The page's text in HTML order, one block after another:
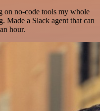
on no-code tools my whole
Made a Slack agent that can
hour.